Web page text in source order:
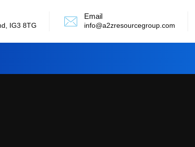
IG3 8TG
Email
info@a2zresourcegroup.com